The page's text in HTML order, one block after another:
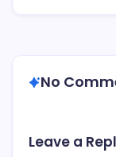
No
Leave a